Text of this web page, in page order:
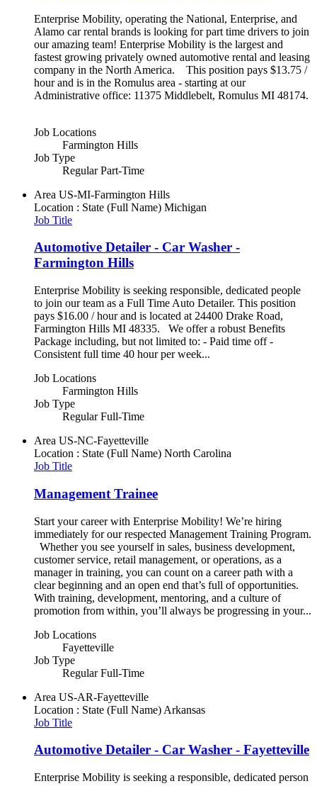
Enterprise Mobility, operating the National, Enterprise, and
Alamo car rental brands is looking for part time drivers to join
our amazing team! Enterprise Mobility is the largest and
fastest growing privately owned automotive rental and leasing
company in the North America. This position pays $13.75 /
hour and is in the Romulus area - starting at our
Administrative office: 11375 Middlebelt, Romulus MI 48174.
Job Locations
Farmington Hills
Job Type
Regular Part-Time
Area US-MI-Farmington Hills
Location : State (Full Name) Michigan
Job Title
Automotive Detailer - Car Washer -
Farmington Hills
Enterprise Mobility is seeking responsible, dedicated people
to join our team as a Full Time Auto Detailer. This position
pays $16.00 / hour and is located at 24400 Drake Road,
Farmington Hills MI 48335. We offer a robust Benefits
Package including, but not limited to: - Paid time off -
Consistent full time 40 hour per week...
Job Locations
Farmington Hills
Job Type
Regular Full-Time
Area US-NC-Fayetteville
Location : State (Full Name) North Carolina
Job Title
Management Trainee
Start your career with Enterprise Mobility! We’re hiring
immediately for our respected Management Training Program.
Whether you see yourself in sales, business development,
customer service, retail management, or operations, as a
manager in training, you can count on a career path with a
clear beginning and an open end that’s full of opportunities.
With training, development, mentoring, and a culture of
promotion from within, you’ll always be progressing in your...
Job Locations
Fayetteville
Job Type
Regular Full-Time
Area US-AR-Fayetteville
Location : State (Full Name) Arkansas
Job Title
Automotive Detailer - Car Washer - Fayetteville
Enterprise Mobility is seeking a responsible, dedicated person